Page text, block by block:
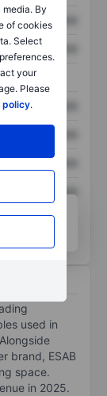
By
of cookies
Select
your
Please
policy.
XXXXXXX
XXXXXXX
XXXXXXX
XXXXXXX
analysis
used in
brand, ESAB
space.
in 2025.